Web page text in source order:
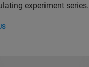
experiment series.